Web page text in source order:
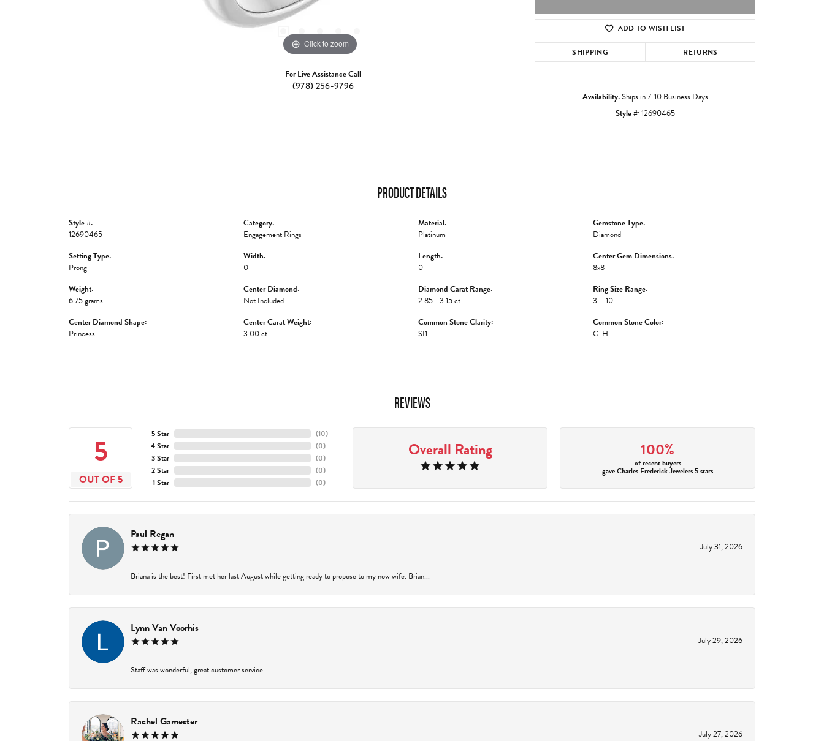
Click to zoom Click to zoom
For Live Assistance Call
(978) 256-9796
ADD TO WISH LIST
SHIPPING RETURNS
Availability:Ships in 7-10 Business Days
Style #:12690465
PRODUCT DETAILS
Style #:
12690465
Setting Type:
Prong
Weight:
6.75 grams
Center Diamond Shape:
Princess
Category:
Engagement Rings
Width:
0
Center Diamond:
Not Included
Center Carat Weight:
3.00 ct
Material:
Platinum
Length:
0
Diamond Carat Range:
2.85 - 3.15 ct
Common Stone Clarity:
SI1
Gemstone Type:
Diamond
Center Gem Dimensions:
8x8
Ring Size Range:
3 – 10
Common Stone Color:
G-H
REVIEWS
5
OUT OF 5
5 Star
4 Star
3 Star
2 Star
1 Star
(10)
(0)
(0)
(0)
(0)
Overall Rating 100%
of recent buyers
gave Charles Frederick Jewelers 5 stars
Paul Regan
July 31, 2026
Briana is the best! First met her last August while getting ready to propose to my now wife. Brian...
Lynn Van Voorhis
July 29, 2026
Staff was wonderful, great customer service.
Rachel Gamester
July 27, 2026